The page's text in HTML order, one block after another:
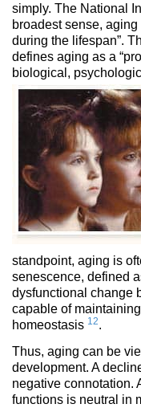
simply. The National
broadest sense,
during the lifespan”.
defines aging as a
biological,
standpoint, aging is
senescence, defined
dysfunctional change
capable of
homeostasis 12.
Thus, aging can be
development. A
negative connotation.
functions is neutral in